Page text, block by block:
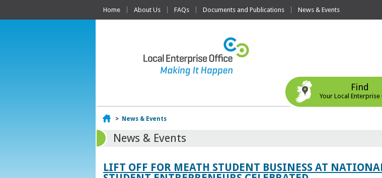
Home About Us FAQs Documents and Publications News & Events
Find
Your Local
Home
> News & Events
News & Events
LIFT OFF FOR MEATH STUDENT BUSINESS AT